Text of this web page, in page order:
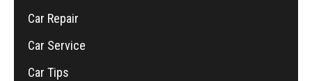
Car Repair
Car Service
Car Tips